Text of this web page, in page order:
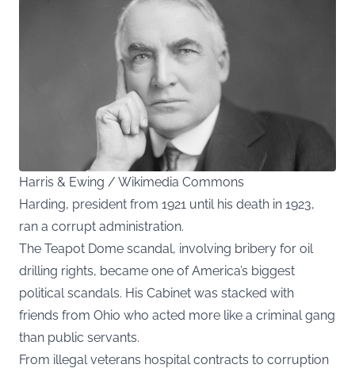
Harris & Ewing / Wikimedia Commons
Harding, president from 1921 until his death in 1923,
ran a corrupt administration.
The Teapot Dome scandal, involving bribery for oil
drilling rights, became one of America’s biggest
political scandals. His Cabinet was stacked with
friends from Ohio who acted more like a criminal gang
than public servants.
From illegal veterans hospital contracts to corruption